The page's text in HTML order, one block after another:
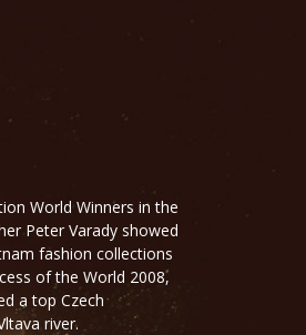
World Winners in the
Peter Varady showed
fashion collections
of the World 2008,
a top Czech
river.